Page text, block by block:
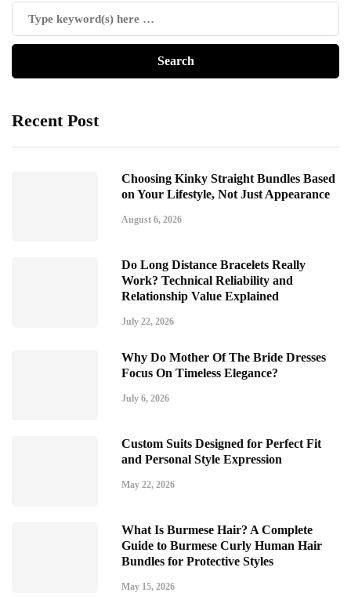
Recent Post
Choosing Kinky Straight Bundles Based
on Your Lifestyle, Not Just Appearance
August 6, 2026
Do Long Distance Bracelets Really
Work? Technical Reliability and
Relationship Value Explained
July 22, 2026
Why Do Mother Of The Bride Dresses
Focus On Timeless Elegance?
July 6, 2026
Custom Suits Designed for Perfect Fit
and Personal Style Expression
May 22, 2026
What Is Burmese Hair? A Complete
Guide to Burmese Curly Human Hair
Bundles for Protective Styles
May 15, 2026